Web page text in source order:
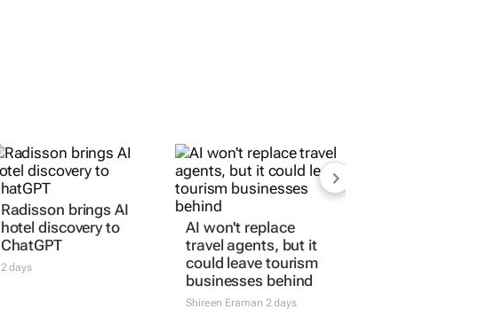
Radisson brings AI
hotel discovery to
ChatGPT
2 days
AI won't replace
travel agents, but it
could leave tourism
businesses behind
Shireen Eraman 2 days